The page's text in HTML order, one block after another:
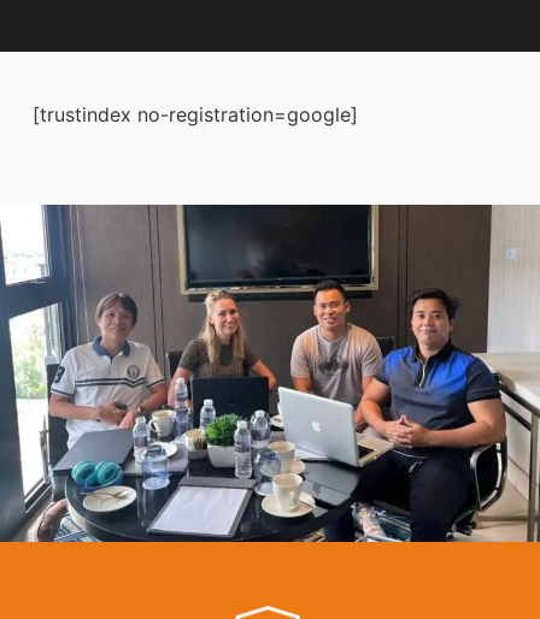
[trustindex no-registration=google]